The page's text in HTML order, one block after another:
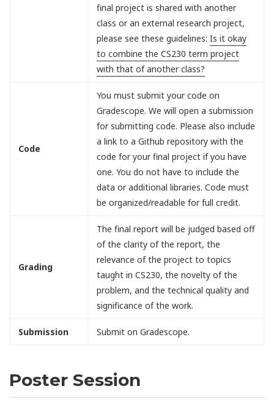
final project is shared with another
class or an external research project,
please see these guidelines:Is it okay
to combine the CS230 term project
with that of another class?
Code
You must submit your code on
Gradescope. We will open a submission
for submitting code. Please also include
a link to a Github repository with the
code for your final project if you have
one. You do not have to include the
data or additional libraries. Code must
be organized/readable for full credit.
Grading
The final report will be judged based off
of the clarity of the report, the
relevance of the project to topics
taught in CS230, the novelty of the
problem, and the technical quality and
significance of the work.
Submission Submit on Gradescope.
Poster Session